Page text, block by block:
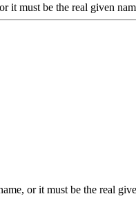
it must be the real given
or it must be the real